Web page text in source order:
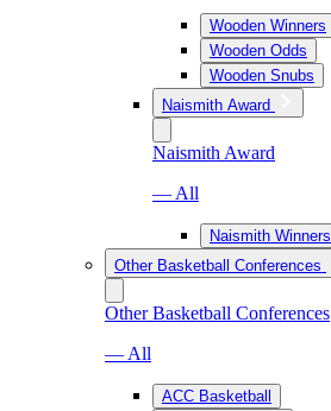
Wooden Winners
Wooden Odds
Wooden Snubs
Naismith Award
Naismith Award
— All
Naismith Winners
Other Basketball Conferences
Other Basketball Conferences
— All
ACC Basketball